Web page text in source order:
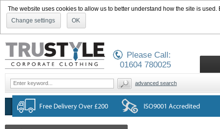
The website uses cookies to allow us to better understand how the site is
Change settings
OK
Please Call:
01604 780025
advanced search